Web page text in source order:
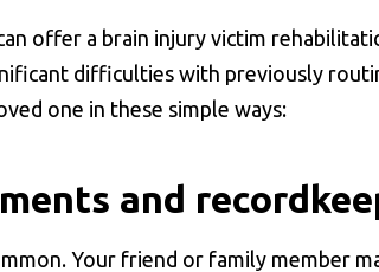
offer a brain injury victim
difficulties with previously
one in these simple ways:
and
Your friend or family member